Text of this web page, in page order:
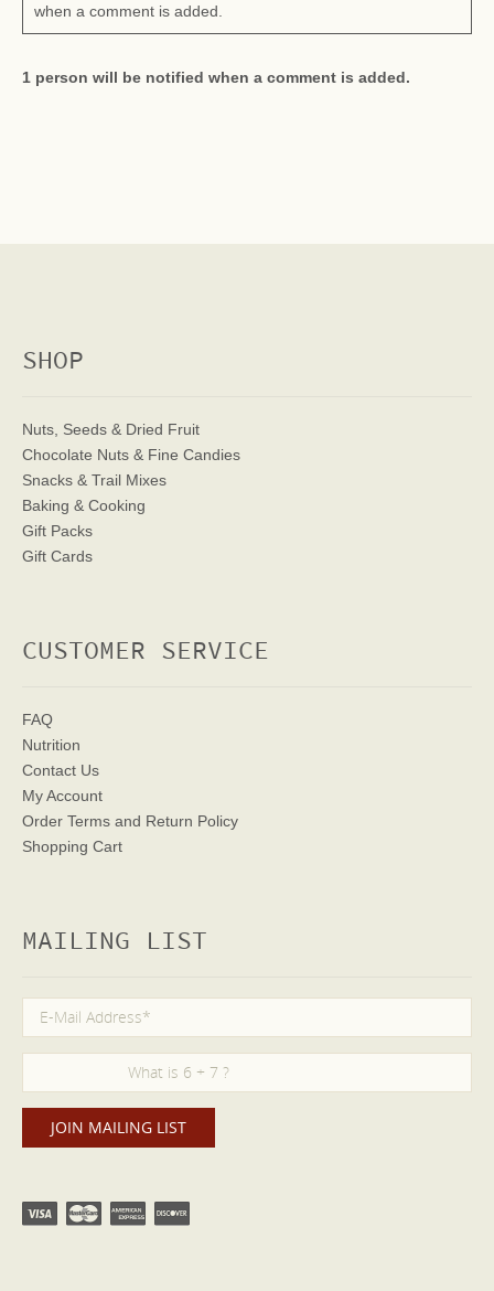
when a comment is added.
1 person will be notified when a comment is added.
SHOP
Nuts, Seeds & Dried Fruit
Chocolate Nuts & Fine Candies
Snacks & Trail Mixes
Baking & Cooking
Gift Packs
Gift Cards
CUSTOMER SERVICE
FAQ
Nutrition
Contact Us
My Account
Order Terms and Return Policy
Shopping Cart
MAILING LIST